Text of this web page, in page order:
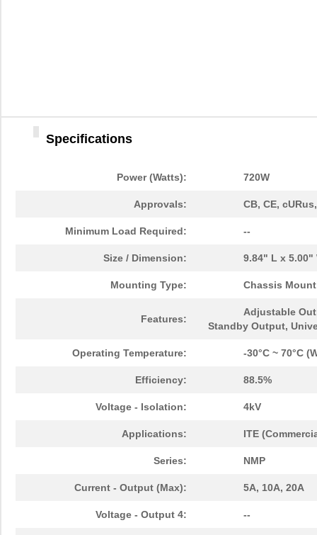
Specifications
Power (Watts): 720W
Approvals: CB, CE,
Minimum Load Required: --
Size / Dimension: 9.84" L x 5.00"
Mounting Type: Chassis Mount
Features:
Adjustable
Standby Output,
Operating Temperature: -30°C ~ 70°C
Efficiency: 88.5%
Voltage - Isolation: 4kV
Applications: ITE
Series: NMP
Current - Output (Max): 5A, 10A, 20A
Voltage - Output 4: --